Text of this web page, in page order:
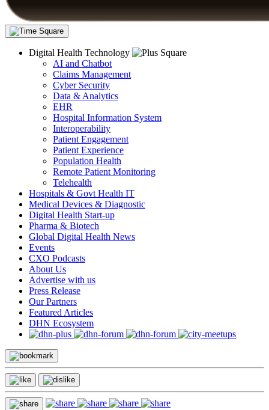
Digital Health Technology
AI and Chatbot
Claims Management
Cyber Security
Data & Analytics
EHR
Hospital Information System
Interoperability
Patient Engagement
Patient Experience
Population Health
Remote Patient Monitoring
Telehealth
Hospitals & Govt Health IT
Medical Devices & Diagnostic
Digital Health Start-up
Pharma & Biotech
Global Digital Health News
Events
CXO Podcasts
About Us
Advertise with us
Press Release
Our Partners
Featured Articles
DHN Ecosystem